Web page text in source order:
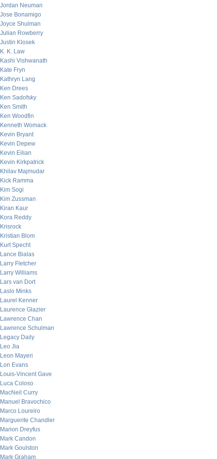
Jordan Neuman
Jose Bonamigo
Joyce Shulman
Julian Rowberry
Justin Klosek
K. K. Law
Kashi Vishwanath
Kate Fryn
Kathryn Lang
Ken Drees
Ken Sadofsky
Ken Smith
Ken Woodfin
Kenneth Womack
Kevin Bryant
Kevin Depew
Kevin Eilian
Kevin Kirkpatrick
Khilav Majmudar
Kick Ramma
Kim Sogi
Kim Zussman
Kiran Kaur
Kora Reddy
Krisrock
Kristian Blom
Kurt Specht
Lance Bialas
Larry Fletcher
Larry Williams
Lars van Dort
Laslo Minks
Laurel Kenner
Laurence Glazier
Lawrence Chan
Lawrence Schulman
Legacy Daily
Leo Jia
Leon Mayeri
Lon Evans
Louis-Vincent Gave
Luca Coloso
MacNeil Curry
Manuel Bravochico
Marco Loureiro
Marguerite Chandler
Marion Dreyfus
Mark Candon
Mark Goulston
Mark Graham